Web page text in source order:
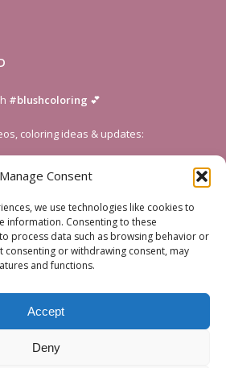
Manage Consent
we use technologies like cookies to
information. Consenting to these
process data such as browsing behavior or
consenting or withdrawing consent, may
and functions.
Accept
Deny
#blushcoloring 💕
coloring ideas & updates:
for fresh pages and seasonal